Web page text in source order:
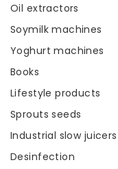
Oil extractors
Soymilk machines
Yoghurt machines
Books
Lifestyle products
Sprouts seeds
Industrial slow juicers
Desinfection